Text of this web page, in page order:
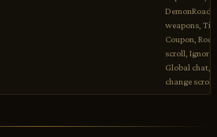
DemonRoad
weapons,
Coupon,
scroll, Ignore
Global chat,
change scroll